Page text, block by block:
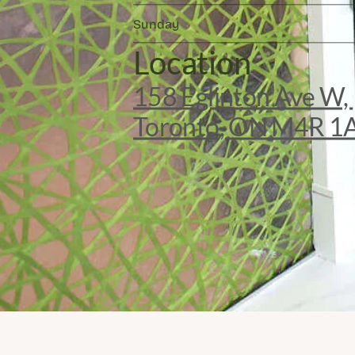
Sunday
Location
158 Eglinton Ave W,
Toronto, ON M4R